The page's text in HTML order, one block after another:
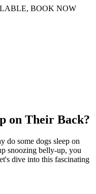
BOOK NOW
on Their Back?
do some dogs sleep on
snoozing belly-up, you
dive into this fascinating